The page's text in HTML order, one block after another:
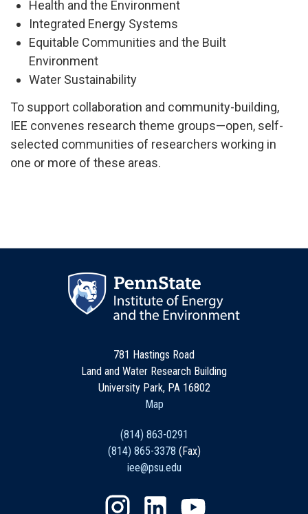
Health and the Environment
Integrated Energy Systems
Equitable Communities and the Built
Environment
Water Sustainability
To support collaboration and community-building,
IEE convenes research theme groups—open, self-
selected communities of researchers working in
one or more of these areas.
781 Hastings Road
Land and Water Research Building
University Park, PA 16802
Map
(814) 863-0291
(814) 865-3378 (Fax)
iee@psu.edu